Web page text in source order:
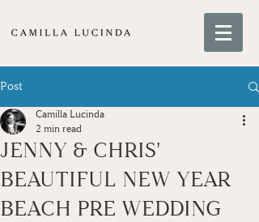
Post
JENNY & CHRIS'
BEAUTIFUL NEW YEAR
BEACH PRE WEDDING
Camilla Lucinda
2 min read